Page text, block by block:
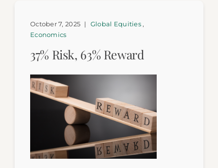
37% Risk, 63% Reward
October 7, 2025 | Global Equities,
Economics